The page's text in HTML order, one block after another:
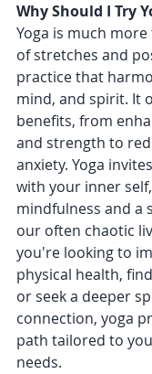
Why Should I Try
Yoga is much
of stretches and
practice that
mind, and spirit. It
benefits, from
and strength to
anxiety. Yoga
with your inner
mindfulness and a
our often chaotic
you're looking to
physical health,
or seek a deeper
connection, yoga
path tailored to
needs.